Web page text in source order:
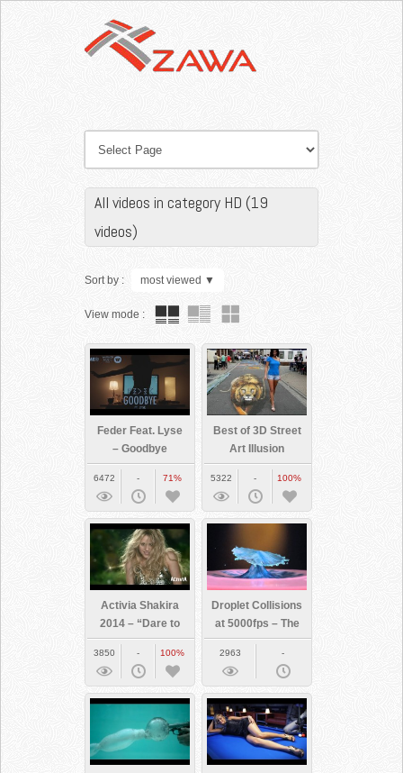
All videos in category HD (19
videos)
Sort by : most viewed ▼
View mode :
Feder Feat. Lyse
– Goodbye
6472 - 71%
Best of 3D Street
Art Illusion
5322 - 100%
Activia Shakira
2014 – “Dare to
Feel Good”
3850 - 100%
Droplet Collisions
at 5000fps – The
Slow Mo Guys
2963 -